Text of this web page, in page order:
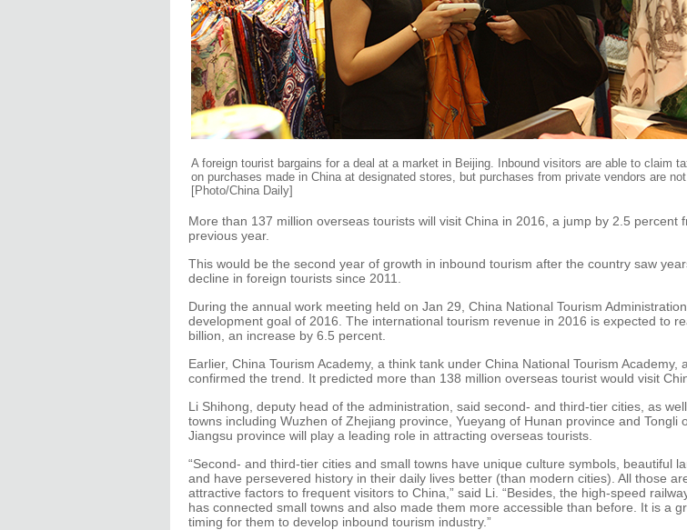
A foreign tourist bargains for a deal at a market in Beijing. Inbound visitors are able to claim
on purchases made in China at designated stores, but purchases from private vendors are
[Photo/China Daily]
More than 137 million overseas tourists will visit China in 2016, a jump by 2.5 percent
previous year.
This would be the second year of growth in inbound tourism after the country saw
decline in foreign tourists since 2011.
During the annual work meeting held on Jan 29, China National Tourism
development goal of 2016. The international tourism revenue in 2016 is expected to
billion, an increase by 6.5 percent.
Earlier, China Tourism Academy, a think tank under China National Tourism Academy,
confirmed the trend. It predicted more than 138 million overseas tourist would visit
Li Shihong, deputy head of the administration, said second- and third-tier cities, as
towns including Wuzhen of Zhejiang province, Yueyang of Hunan province and Tongli
Jiangsu province will play a leading role in attracting overseas tourists.
“Second- and third-tier cities and small towns have unique culture symbols, beautiful
and have persevered history in their daily lives better (than modern cities). All those
attractive factors to frequent visitors to China,” said Li. “Besides, the high-speed
has connected small towns and also made them more accessible than before. It is a
timing for them to develop inbound tourism industry.”